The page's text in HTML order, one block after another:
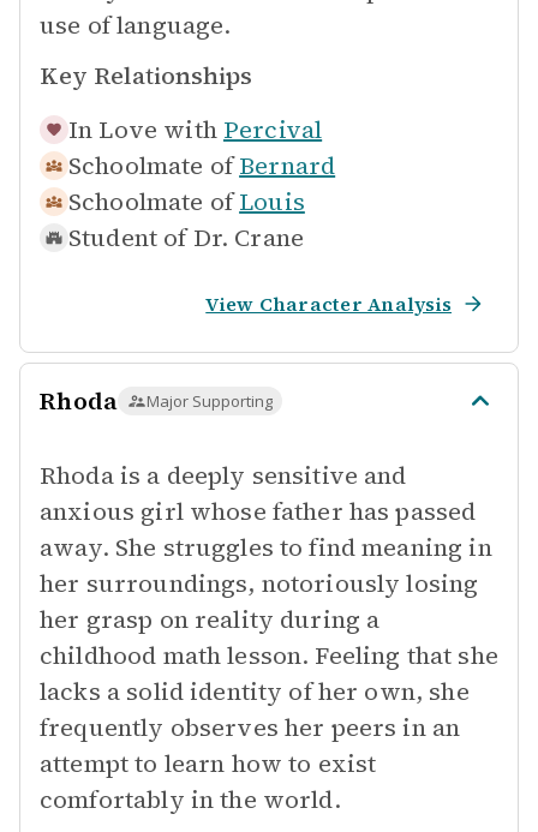
use of language.
Key Relationships
In Love with Percival
Schoolmate of Bernard
Schoolmate of Louis
Student of Dr. Crane
View Character Analysis
Rhoda Major Supporting
Rhoda is a deeply sensitive and
anxious girl whose father has passed
away. She struggles to find meaning in
her surroundings, notoriously losing
her grasp on reality during a
childhood math lesson. Feeling that she
lacks a solid identity of her own, she
frequently observes her peers in an
attempt to learn how to exist
comfortably in the world.